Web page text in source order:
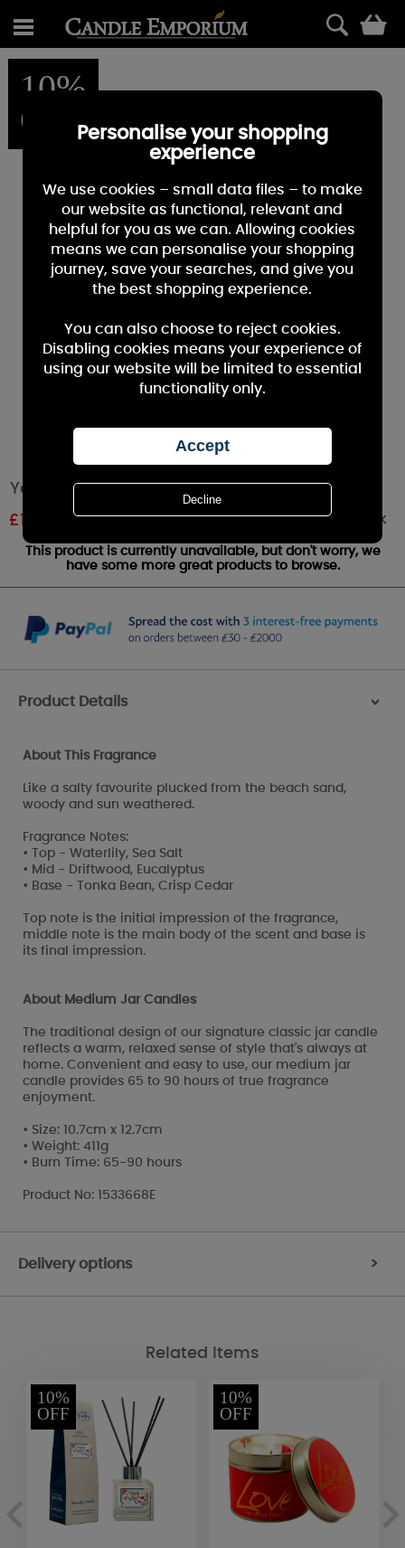
10%
OFF
Yankee Candle Driftwood Medium Jar
£18.89 Out of stock
This product is currently unavailable, but don't worry, we
have some more great products to browse.
Product Details >
About This Fragrance
Like a salty favourite plucked from the beach sand,
woody and sun weathered.
Fragrance Notes:
• Top - Waterlily, Sea Salt
• Mid - Driftwood, Eucalyptus
• Base - Tonka Bean, Crisp Cedar
Top note is the initial impression of the fragrance,
middle note is the main body of the scent and base is
its final impression.
About Medium Jar Candles
The traditional design of our signature classic jar candle
reflects a warm, relaxed sense of style that's always at
home. Convenient and easy to use, our medium jar
candle provides 65 to 90 hours of true fragrance
enjoyment.
• Size: 10.7cm x 12.7cm
• Weight: 411g
• Burn Time: 65-90 hours
Product No: 1533668E
Delivery options >
Related Items
10%
OFF
10%
OFF
Personalise your shopping
experience
We use cookies – small data files – to make
our website as functional, relevant and
helpful for you as we can. Allowing cookies
means we can personalise your shopping
journey, save your searches, and give you
the best shopping experience.
You can also choose to reject cookies.
Disabling cookies means your experience of
using our website will be limited to essential
functionality only.